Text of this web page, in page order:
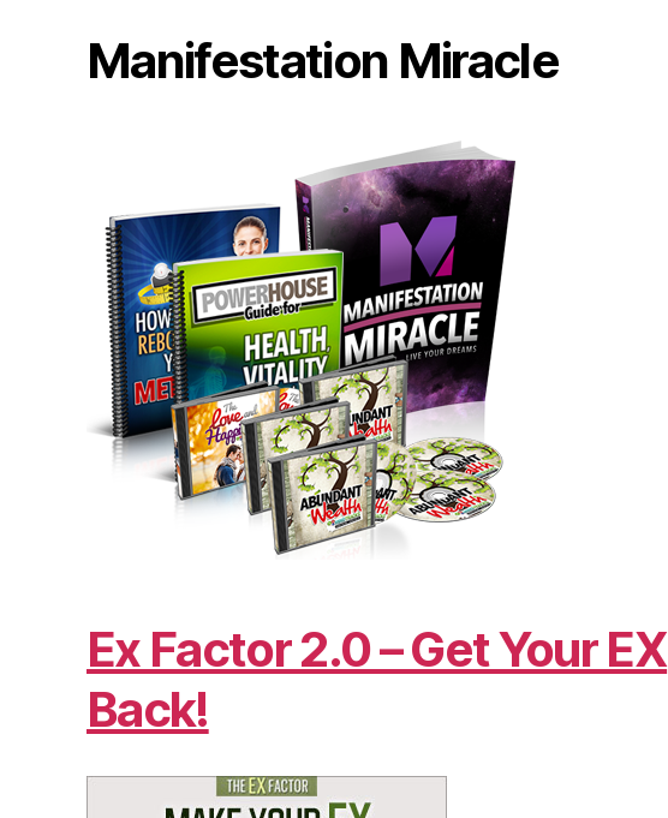
Manifestation Miracle
Ex Factor 2.0 – Get Your EX
Back!